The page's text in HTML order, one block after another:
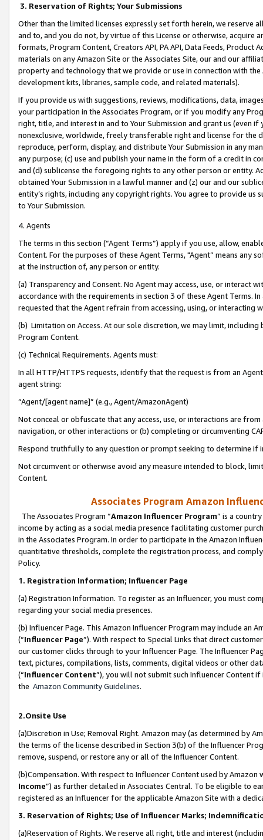
3. Reservation of Rights; Your Submissions
Other than the limited licenses expressly set forth herein, we
and to, and you do not, by virtue of this License or otherwise, acquire
formats, Program Content, Creators API, PA API, Data Feeds,
materials on any Amazon Site or the Associates Site, our and our
property and technology that we provide or use in connection with
development kits, libraries, sample code, and related materials).
If you provide us with suggestions, reviews, modifications, data,
your participation in the Associates Program, or if you modify any
right, title, and interest in and to Your Submission and grant us (even
nonexclusive, worldwide, freely transferable right and license for
reproduce, perform, display, and distribute Your Submission in any
any purpose; (c) use and publish your name in the form of a credit in
and (d) sublicense the foregoing rights to any other person or entity.
obtained Your Submission in a lawful manner and (z) our and our
entity’s rights, including any copyright rights. You agree to provide us
to Your Submission.
4. Agents
The terms in this section (“Agent Terms”) apply if you use, allow,
Content. For the purposes of these Agent Terms, "Agent” means
at the instruction of, any person or entity.
(a) Transparency and Consent. No Agent may access, use, or
accordance with the requirements in section 3 of these Agent Terms.
requested that the Agent refrain from accessing, using, or interacting
(b) Limitation on Access. At our sole discretion, we may limit,
Program Content.
(c) Technical Requirements. Agents must:
In all HTTP/HTTPS requests, identify that the request is from an
agent string:
“Agent/[agent name]” (e.g., Agent/AmazonAgent)
Not conceal or obfuscate that any access, use, or interactions are
navigation, or other interactions or (b) completing or circumventing
Respond truthfully to any question or prompt seeking to determine if
Not circumvent or otherwise avoid any measure intended to block,
Content.
Associates Program Amazon
The Associates Program “Amazon Influencer Program” is a
income by acting as a social media presence facilitating customer
in the Associates Program. In order to participate in the Amazon
quantitative thresholds, complete the registration process, and
Policy.
1. Registration Information; Influencer Page
(a) Registration Information. To register as an Influencer, you must
regarding your social media presences.
(b) Influencer Page. This Amazon Influencer Program may include an
(“Influencer Page”). With respect to Special Links that direct
our customer clicks through to your Influencer Page. The Influencer
text, pictures, compilations, lists, comments, digital videos or other
(“Influencer Content”), you will not submit such Influencer Content
the Amazon Community Guidelines.
2.Onsite Use
(a)Discretion in Use; Removal Right. Amazon may (as determined by
the terms of the license described in Section 3(b) of the Influencer
remove, suspend, or restore any or all of the Influencer Content.
(b)Compensation. With respect to Influencer Content used by
Income”) as further detailed in Associates Central. To be eligible to
registered as an Influencer for the applicable Amazon Site with a
3. Reservation of Rights; Use of Influencer Marks;
(a)Reservation of Rights. We reserve all right, title and interest